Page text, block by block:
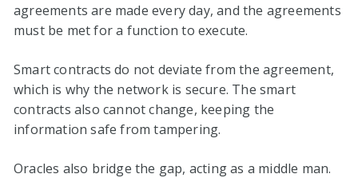
agreements are made every day, and the agreements
must be met for a function to execute.
Smart contracts do not deviate from the agreement,
which is why the network is secure. The smart
contracts also cannot change, keeping the
information safe from tampering.
Oracles also bridge the gap, acting as a middle man.